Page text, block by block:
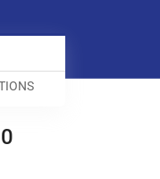
u
a
g